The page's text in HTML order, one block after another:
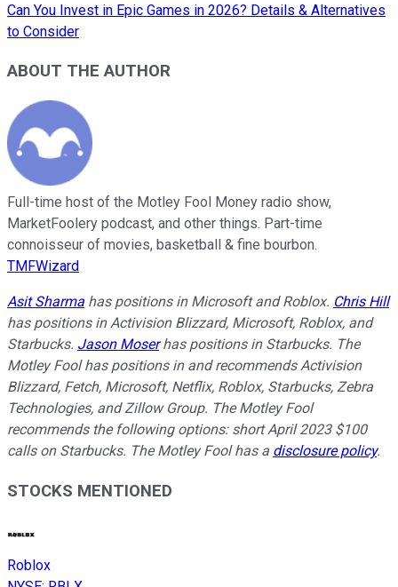
Can You Invest in Epic Games in 2026? Details & Alternatives
to Consider
ABOUT THE AUTHOR
Full-time host of the Motley Fool Money radio show,
MarketFoolery podcast, and other things. Part-time
connoisseur of movies, basketball & fine bourbon.
TMFWizard
Asit Sharma has positions in Microsoft and Roblox. Chris Hill
has positions in Activision Blizzard, Microsoft, Roblox, and
Starbucks. Jason Moserhas positions in Starbucks. The
Motley Fool has positions in and recommends Activision
Blizzard, Fetch, Microsoft, Netflix, Roblox, Starbucks, Zebra
Technologies, and Zillow Group. The Motley Fool
recommends the following options: short April 2023 $100
calls on Starbucks. The Motley Fool has a disclosure policy.
STOCKS MENTIONED
Roblox